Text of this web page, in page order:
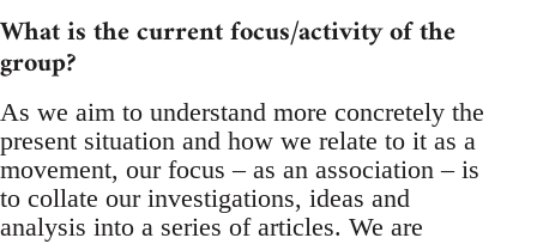
What is the current focus/activity of the
group?
As we aim to understand more concretely the
present situation and how we relate to it as a
movement, our focus – as an association – is
to collate our investigations, ideas and
analysis into a series of articles. We are